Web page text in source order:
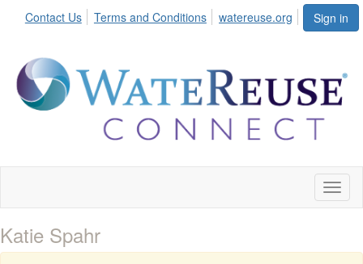
Sign in
Contact Us Terms and Conditions watereuse.org
Katie Spahr